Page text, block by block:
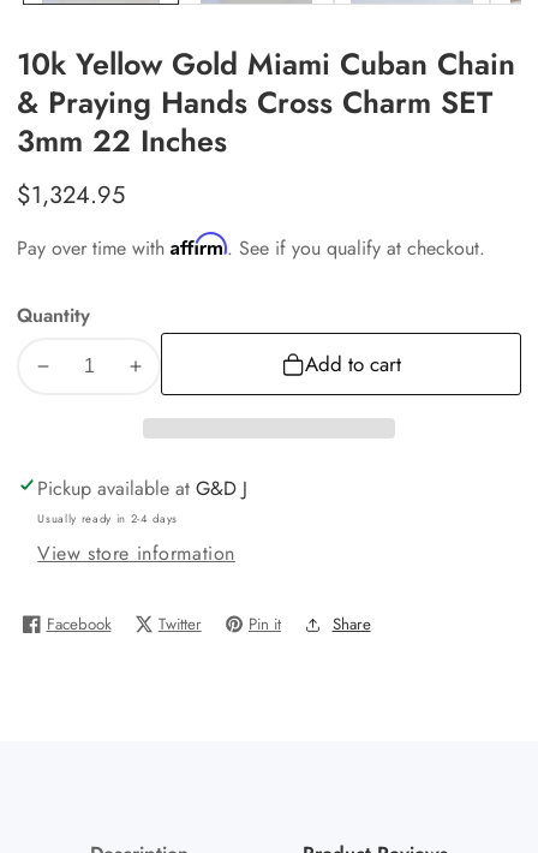
10k Yellow Gold Miami Cuban Chain
& Praying Hands Cross Charm SET
3mm 22 Inches
Regular
price
$1,324.95
Pay over time withAffirm. See if you qualify at checkout.
Quantity
Decrease
Yellow
Gold
Miami
&amp;
Increase
for
Yellow
Gold
Miami
&amp;
Add to cart
Pickup available atG&D J
Usually ready in 2-4 days
View store information
Facebook Twitter Pin it Share